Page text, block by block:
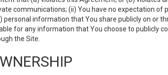
communications; (ii) You have no expectation of
information that You share publicly on or
for any information that You choose to publicly
the Site.